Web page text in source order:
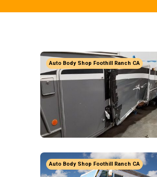
Auto Body Shop Foothill Ranch CA
Auto Body Shop Foothill Ranch CA